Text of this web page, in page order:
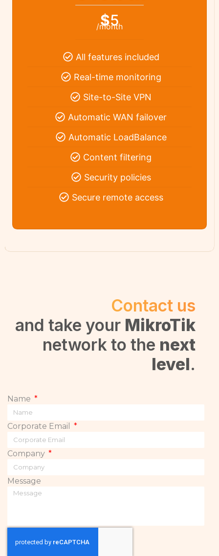
$5
/month
All features included
Real-time monitoring
Site-to-Site VPN
Automatic WAN failover
Automatic LoadBalance
Content filtering
Security policies
Secure remote access
Contact us
and take your MikroTik
network to the next
level.
Name
Corporate Email
Company
Message